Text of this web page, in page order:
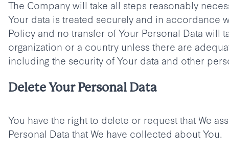
The Company will take all steps reasonably
Your data is treated securely and in accordance
Policy and no transfer of Your Personal Data will
organization or a country unless there are
including the security of Your data and other
Delete Your Personal Data
You have the right to delete or request that We
Personal Data that We have collected about You.